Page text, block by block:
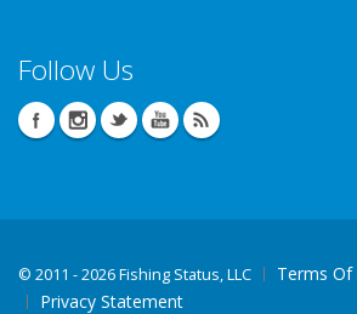
Follow Us
© 2011 - 2026 Fishing Status, LLC
Terms Of
Privacy Statement